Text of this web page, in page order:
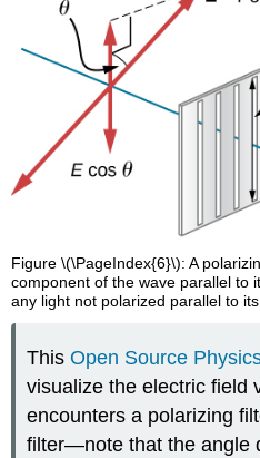
Figure \(\PageIndex{6}\): A
component of the wave parallel to
any light not polarized parallel to its
ThisOpen Source
visualize the electric field
encounters a polarizing
filter—note that the angle